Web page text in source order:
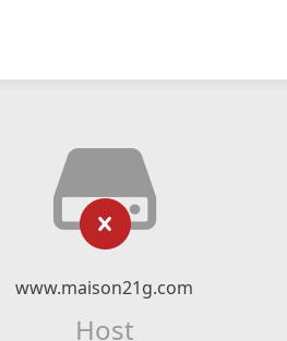
www.maison21g.com
Host